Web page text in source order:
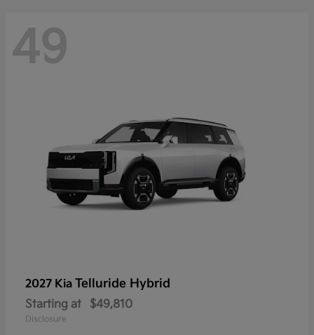
49
2027 Kia Telluride Hybrid
Starting at $49,810
Disclosure